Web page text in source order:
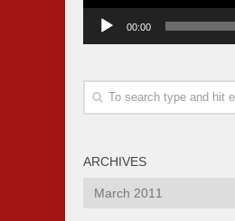
00:00
ARCHIVES
Archives